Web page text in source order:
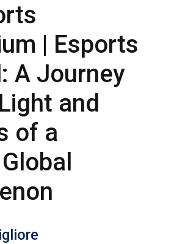
| Esports
A Journey
and
of a